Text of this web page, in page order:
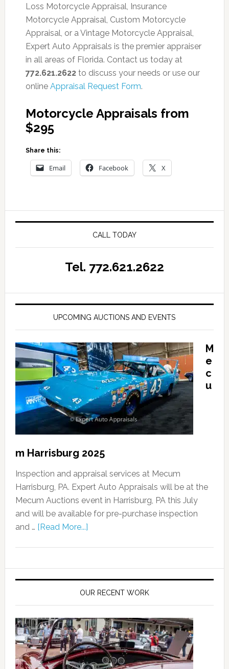
Loss Motorcycle Appraisal, Insurance
Motorcycle Appraisal, Custom Motorcycle
Appraisal, or a Vintage Motorcycle Appraisal,
Expert Auto Appraisals is the premier appraiser
in all areas of Florida. Contact us today at
772.621.2622to discuss your needs or use our
online Appraisal Request Form.
Motorcycle Appraisals from
$295
Share this:
Email Facebook X
CALL TODAY
Tel. 772.621.2622
UPCOMING AUCTIONS AND EVENTS
M
e
c
u
m Harrisburg 2025
Inspection and appraisal services at Mecum
Harrisburg, PA. Expert Auto Appraisals will be at the
Mecum Auctions event in Harrisburg, PA this July
and will be available for pre-purchase inspection
and … [Read More...]
OUR RECENT WORK